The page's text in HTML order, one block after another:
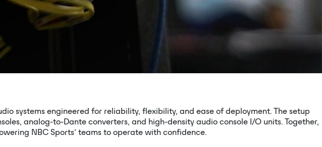
systems engineered for reliability, flexibility, and ease of deployment. The setup
analog-to-Dante converters, and high-density audio console I/O units. Together,
NBC Sports’ teams to operate with confidence.